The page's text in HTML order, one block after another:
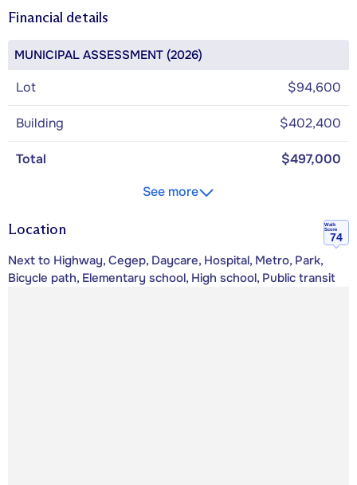
Financial details
MUNICIPAL ASSESSMENT (2026)
Lot $94,600
Building $402,400
Total
$497,000
See more
Location
Walk
Score
74
Next to Highway, Cegep, Daycare, Hospital, Metro, Park,
Bicycle path, Elementary school, High school, Public transit